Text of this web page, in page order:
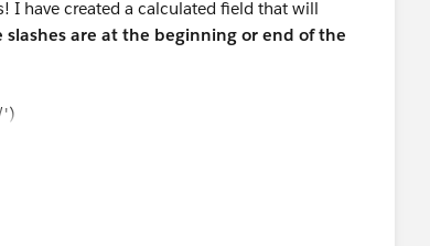
I have created a calculated field that will
slashes are at the beginning or end of the
')
-2))